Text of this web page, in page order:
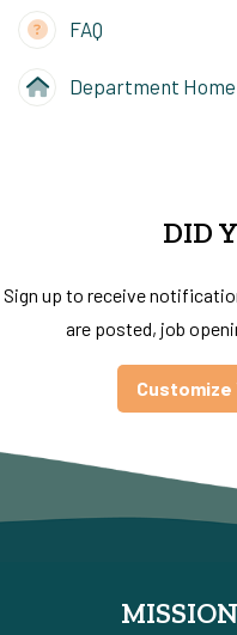
FAQ
Department Home
DID
Sign up to receive
are posted, job